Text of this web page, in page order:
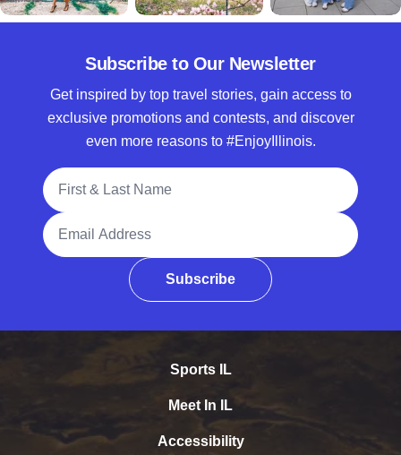
Subscribe to Our Newsletter
Get inspired by top travel stories, gain access to
exclusive promotions and contests, and discover
even more reasons to #EnjoyIllinois.
Full Name
Email Address
Subscribe
Sports IL
Meet In IL
Accessibility